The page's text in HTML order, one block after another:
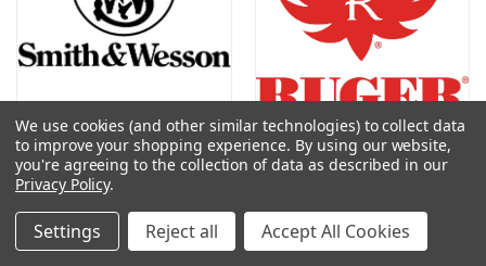
Smith & Wesson Ruger
We use cookies (and other similar technologies) to collect data
to improve your shopping experience. By using our website,
you're agreeing to the collection of data as described in our
Privacy Policy.
Settings Reject all Accept All Cookies